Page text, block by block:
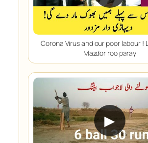
Corona Virus and our poor labour !
Mazdor roo paray
▶